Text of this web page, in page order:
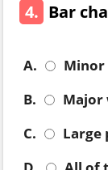
4. Bar
A.
B.
Major
C.
Large